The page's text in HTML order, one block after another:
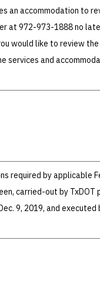
an accommodation to
at 972-973-1888 no
would like to review the
services and
required by applicable
carried-out by TxDOT
9, 2019, and executed